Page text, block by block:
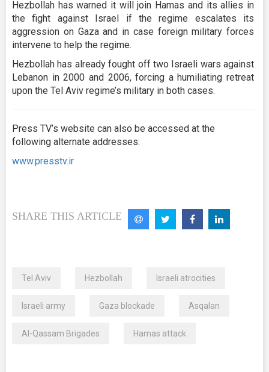
Hezbollah has warned it will join Hamas and its allies in
the fight against Israel if the regime escalates its
aggression on Gaza and in case foreign military forces
intervene to help the regime.
Hezbollah has already fought off two Israeli wars against
Lebanon in 2000 and 2006, forcing a humiliating retreat
upon the Tel Aviv regime’s military in both cases.
Press TV’s website can also be accessed at the
following alternate addresses:
www.presstv.ir
SHARE THIS ARTICLE
Tel Aviv Hezbollah Israeli atrocities
Israeli army Gaza blockade Asqalan
Al-Qassam Brigades Hamas attack